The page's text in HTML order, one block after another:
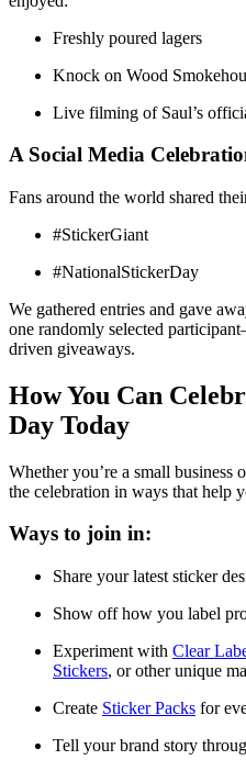
Freshly poured lagers
Knock on Wood
Live filming of Saul’s
A Social Media
Fans around the world shared
#StickerGiant
#NationalStickerDay
We gathered entries and gave
one randomly selected
driven giveaways.
How You Can
Day Today
Whether you’re a small business
the celebration in ways that help
Ways to join in:
Share your latest sticker
Show off how you label
Experiment with Clear
Stickers, or other unique
Create Sticker Packs for
Tell your brand story